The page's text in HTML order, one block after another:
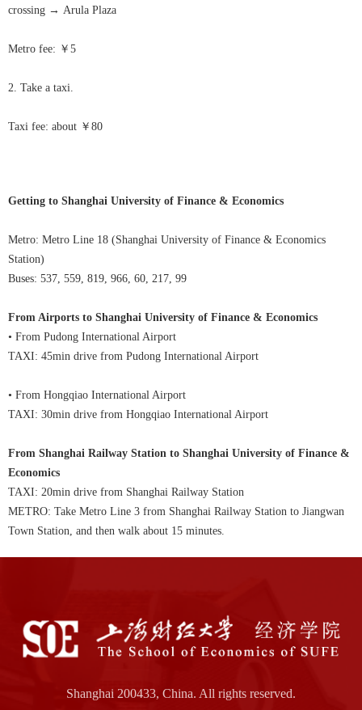
crossing → Arula Plaza
Metro fee: ￥5
2. Take a taxi.
Taxi fee: about ￥80
Getting to Shanghai University of Finance & Economics
Metro: Metro Line 18 (Shanghai University of Finance & Economics
Station)
Buses: 537, 559, 819, 966, 60, 217, 99
From Airports to Shanghai University of Finance & Economics
• From Pudong International Airport
TAXI: 45min drive from Pudong International Airport
• From Hongqiao International Airport
TAXI: 30min drive from Hongqiao International Airport
From Shanghai Railway Station to Shanghai University of Finance &
Economics
TAXI: 20min drive from Shanghai Railway Station
METRO: Take Metro Line 3 from Shanghai Railway Station to Jiangwan
Town Station, and then walk about 15 minutes.
Shanghai 200433, China. All rights reserved.